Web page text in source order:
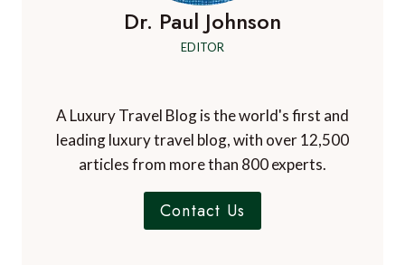
Dr. Paul Johnson
EDITOR
A Luxury Travel Blog is the world's first and
leading luxury travel blog, with over 12,500
articles from more than 800 experts.
Contact Us